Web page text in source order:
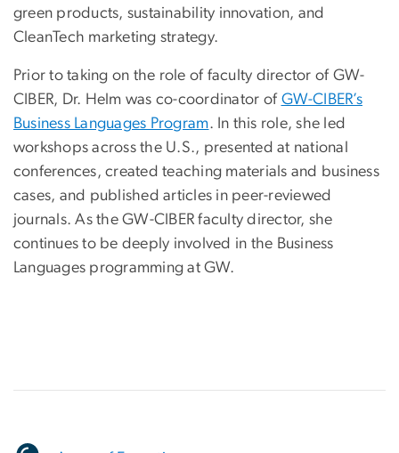
green products, sustainability innovation, and
CleanTech marketing strategy.
Prior to taking on the role of faculty director of GW-
CIBER, Dr. Helm was co-coordinator of GW-CIBER’s
Business Languages Program. In this role, she led
workshops across the U.S., presented at national
conferences, created teaching materials and business
cases, and published articles in peer-reviewed
journals. As the GW-CIBER faculty director, she
continues to be deeply involved in the Business
Languages programming at GW.